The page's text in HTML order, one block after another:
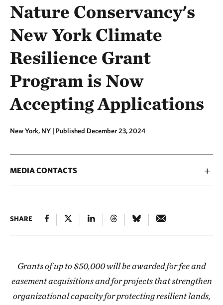
Nature Conservancy's
New York Climate
Resilience Grant
Program is Now
Accepting Applications
New York, NY | Published December 23, 2024
MEDIA CONTACTS
SHARE
Grants of up to $50,000 will be awarded for fee and
easement acquisitions and for projects that strengthen
organizational capacity for protecting resilient lands,